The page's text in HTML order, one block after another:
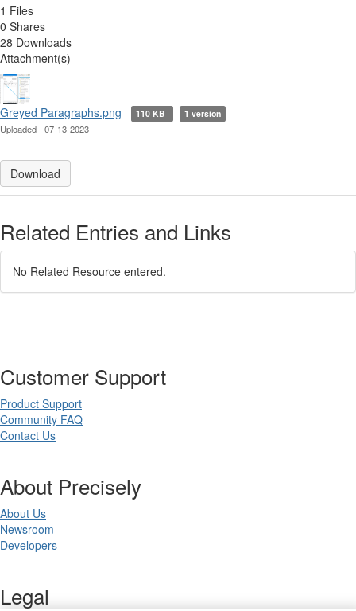
1 Files
0 Shares
28 Downloads
Attachment(s)
Greyed Paragraphs.png 110 KB 1 version
Uploaded - 07-13-2023
Download
Related Entries and Links
No Related Resource entered.
Customer Support
Product Support
Community FAQ
Contact Us
About Precisely
About Us
Newsroom
Developers
Legal